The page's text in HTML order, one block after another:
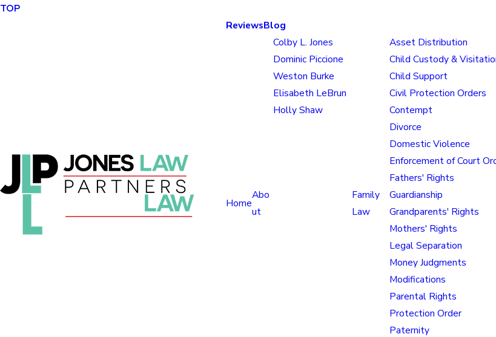
TOP
ReviewsBlog
Home
Abo
ut
Colby L. Jones
Dominic Piccione
Weston Burke
Elisabeth LeBrun
Holly Shaw
Family
Law
Asset Distribution
Child Custody &
Child Support
Civil Protection Orders
Contempt
Divorce
Domestic Violence
Enforcement of Court
Fathers' Rights
Guardianship
Grandparents' Rights
Mothers' Rights
Legal Separation
Money Judgments
Modifications
Parental Rights
Protection Order
Paternity